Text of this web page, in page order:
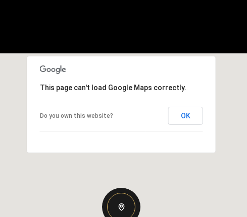
This page can't load Google Maps correctly.
Do you own this website? OK